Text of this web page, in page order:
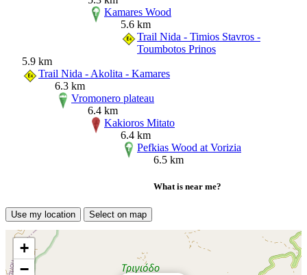
Kamares Wood
5.6 km
Trail Nida - Timios Stavros -
Toumbotos Prinos
5.9 km
Trail Nida - Akolita - Kamares
6.3 km
Vromonero plateau
6.4 km
Kakioros Mitato
6.4 km
Pefkias Wood at Vorizia
6.5 km
What is near me?
Use my location Select on map
+
−